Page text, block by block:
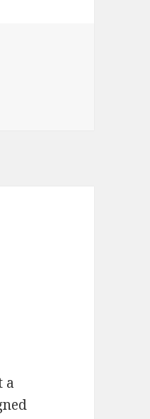
– Today’s News: Our
a